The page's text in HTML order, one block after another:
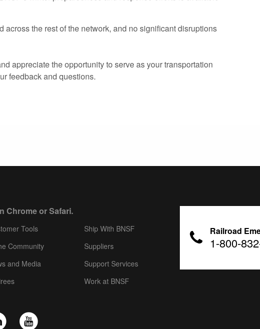
across the rest of the network, and no significant disruptions
appreciate the opportunity to serve as your transportation
feedback and questions.
Chrome or Safari.
Tools
Community
and Media
Ship With BNSF
Suppliers
Support Services
Work at BNSF
Railroad
1-800-